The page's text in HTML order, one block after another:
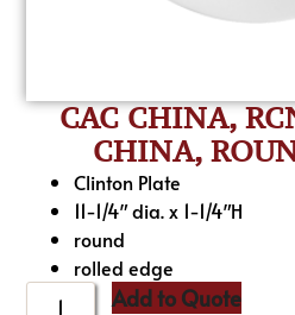
CAC CHINA,
CHINA,
Clinton Plate
11-1/4″ dia. x 1-1/4″H
round
rolled edge
Add to Quote